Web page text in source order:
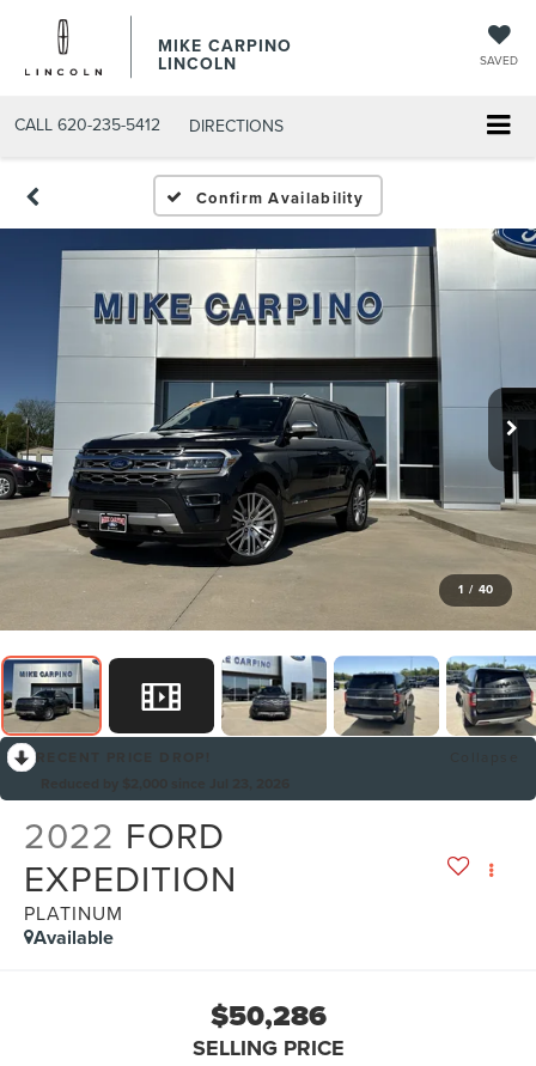
MIKE CARPINO
LINCOLN SAVED
CALL 620-235-5412 DIRECTIONS
Confirm Availability
1 / 40
2022 FORD
EXPEDITION
PLATINUM
Available
$50,286
SELLING PRICE